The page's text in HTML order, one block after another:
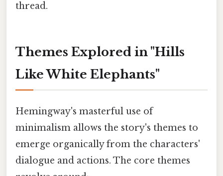
thread.
Themes Explored in "Hills
Like White Elephants"
Hemingway's masterful use of
minimalism allows the story's themes to
emerge organically from the characters'
dialogue and actions. The core themes